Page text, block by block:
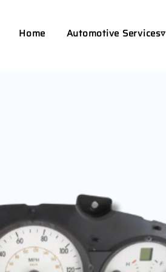
Home Automotive Services▿